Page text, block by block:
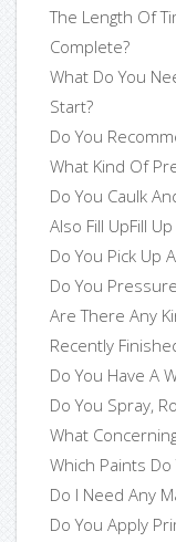
The Length Of
Complete?
What Do You
Start?
Do You
What Kind Of
Do You Caulk
Also Fill UpFill
Do You Pick Up
Do You
Are There Any
Recently
Do You Have A
Do You Spray,
What
Which Paints Do
Do I Need Any
Do You Apply